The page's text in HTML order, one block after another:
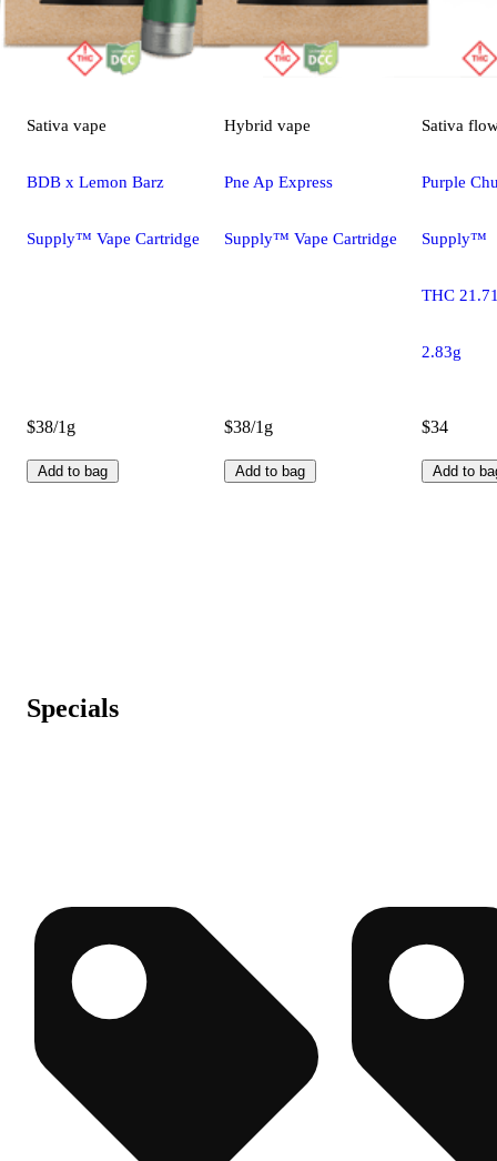
Sativa vape
BDB x Lemon Barz
Supply™ Vape Cartridge
$38/1g
Add to bag
Hybrid vape
Pne Ap Express
Supply™ Vape Cartridge
$38/1g
Add to bag
Sativa
Purple
Supply™
THC
2.83g
$34
Add to
Specials